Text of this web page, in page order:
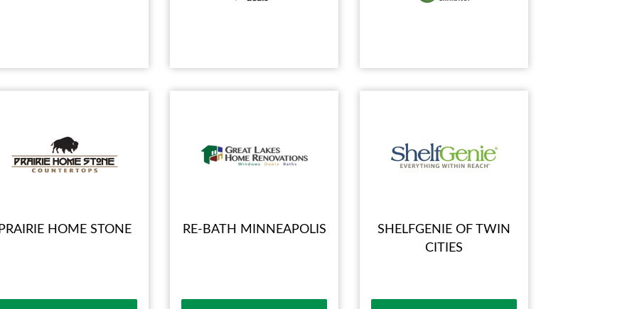
HOME STONE RE-BATH MINNEAPOLIS
SHELFGENIE OF TWIN
CITIES